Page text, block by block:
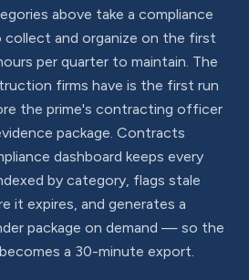
above take a compliance
and organize on the first
per quarter to maintain. The
firms have is the first run
the prime's contracting officer
package. Contracts
dashboard keeps every
by category, flags stale
it expires, and generates a
package on demand — so the
a 30-minute export.